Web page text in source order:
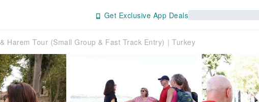
Get Exclusive App Deals
Harem Tour (Small Group & Fast Track Entry)｜Turkey